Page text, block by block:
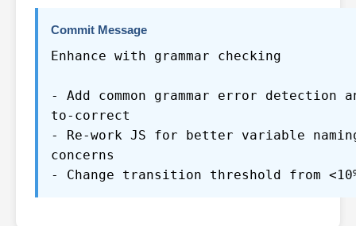
Commit Message
Enhance with grammar checking
- Add common grammar error
to-correct
- Re-work JS for better variable
concerns
- Change transition threshold from